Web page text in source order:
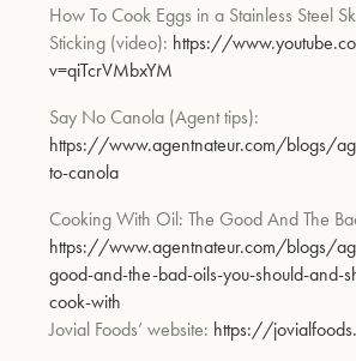
How To Cook Eggs in a Stainless Steel
Sticking (video): https://
v=qiTcrVMbxYM
Say No Canola (Agent tips):
https://www.agentnateur.com/blogs/
to-canola
Cooking With Oil: The Good And The
https://www.agentnateur.com/blogs/ag
good-and-the-bad-oils-you-should-and-
cook-with
Jovial Foods’ website: https://